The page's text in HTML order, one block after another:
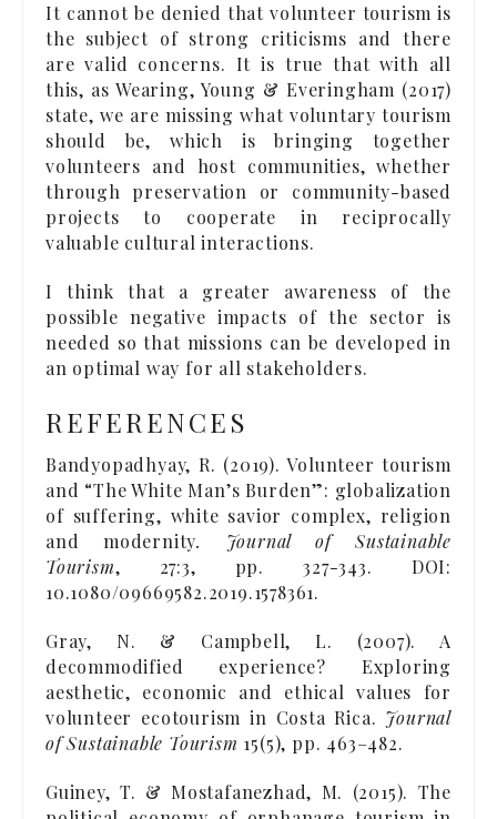
It cannot be denied that volunteer tourism is
the subject of strong criticisms and there
are valid concerns. It is true that with all
this, as Wearing, Young & Everingham (2017)
state, we are missing what voluntary tourism
should be, which is bringing together
volunteers and host communities, whether
through preservation or community-based
projects to cooperate in reciprocally
valuable cultural interactions.
I think that a greater awareness of the
possible negative impacts of the sector is
needed so that missions can be developed in
an optimal way for all stakeholders.
REFERENCES
Bandyopadhyay, R. (2019). Volunteer tourism
and “The White Man’s Burden”: globalization
of suffering, white savior complex, religion
and modernity. Journal of Sustainable
Tourism, 27:3, pp. 327-343. DOI:
10.1080/09669582.2019.1578361.
Gray, N. & Campbell, L. (2007). A
decommodified experience? Exploring
aesthetic, economic and ethical values for
volunteer ecotourism in Costa Rica. Journal
of Sustainable Tourism 15(5), pp. 463–482.
Guiney, T. & Mostafanezhad, M. (2015). The